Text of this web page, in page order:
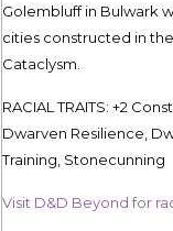
Golembluff in Bulwark
cities constructed in
Cataclysm.
RACIAL TRAITS: +2
Dwarven Resilience,
Training, Stonecunning
Visit D&D Beyond for